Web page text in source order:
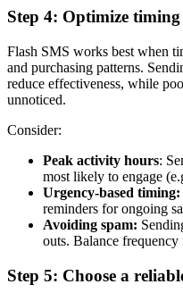
Step 4: Optimize
Flash SMS works best when
and purchasing patterns.
reduce effectiveness, while
unnoticed.
Consider:
Peak activity hours:
most likely to engage
Urgency-based timing:
reminders for ongoing
Avoiding spam:
outs. Balance
Step 5: Choose a